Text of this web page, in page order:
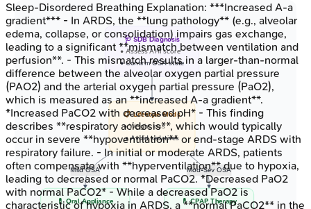
Mild OSA Mod-Sev OSA
🩺 SDB Diagnosis
• Assess AHI score
• Confirm OSA state
📋 Lifestyle Mods
• Weight loss
• Avoid sedatives
💊 Oral Appliance
💊 CPAP Therapy
Sleep-Disordered Breathing Explanation: ***Increased A-a
gradient*** - In ARDS, the **lung pathology** (e.g., alveolar
edema, collapse, or consolidation) impairs gas exchange,
leading to a significant **mismatch between ventilation and
perfusion**. - This mismatch results in a larger-than-normal
difference between the alveolar oxygen partial pressure
(PAO2) and the arterial oxygen partial pressure (PaO2),
which is measured as an **increased A-a gradient**.
*Increased PaCO2 with decreased pH* - This finding
describes **respiratory acidosis**, which would typically
occur in severe **hypoventilation** or end-stage ARDS with
respiratory failure. - In initial or moderate ARDS, patients
often compensate with **hyperventilation** due to hypoxia,
leading to decreased or normal PaCO2. *Decreased PaO2
with normal PaCO2* - While a decreased PaO2 is
characteristic of hypoxia in ARDS, a **normal PaCO2** in the